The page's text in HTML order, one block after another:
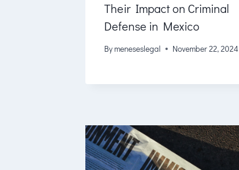
Their Impact on Criminal
Defense in Mexico
Bymeneseslegal November 22, 2024